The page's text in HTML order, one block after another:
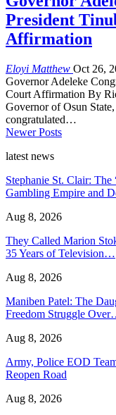
President
Affirmation
Eloyi Matthew Oct 26,
Governor Adeleke
Court Affirmation By
Governor of Osun
congratulated…
Newer Posts
latest news
Stephanie St. Clair:
Gambling Empire and
Aug 8, 2026
They Called Marion
35 Years of Television…
Aug 8, 2026
Maniben Patel: The
Freedom Struggle
Aug 8, 2026
Army, Police EOD
Reopen Road
Aug 8, 2026